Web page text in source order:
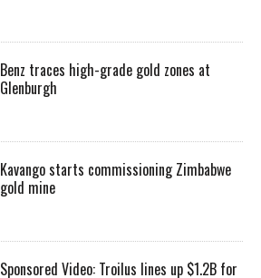
Benz traces high-grade gold zones at
Glenburgh
Kavango starts commissioning Zimbabwe
gold mine
Sponsored Video: Troilus lines up $1.2B for